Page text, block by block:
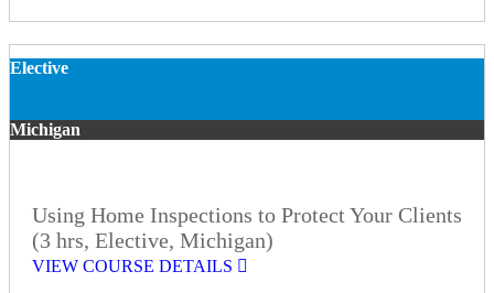
Elective
Michigan
Using Home Inspections to Protect Your Clients
(3 hrs, Elective, Michigan)
VIEW COURSE DETAILS